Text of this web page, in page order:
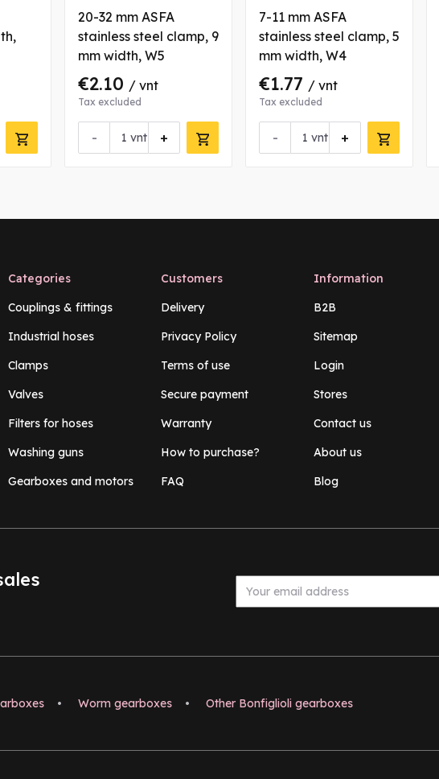
20-32 mm ASFA
stainless steel clamp, 9
mm width, W5
€2.10 / vnt
Tax excluded
- +
vnt
7-11 mm ASFA
stainless steel clamp, 5
mm width, W4
€1.77 / vnt
Tax excluded
- +
vnt
Categories
Couplings & fittings
Industrial hoses
Clamps
Valves
Filters for hoses
Washing guns
Gearboxes and motors
Customers
Delivery
Privacy Policy
Terms of use
Secure payment
Warranty
How to purchase?
FAQ
Information
B2B
Sitemap
Login
Stores
Contact us
About us
Blog
• Worm gearboxes • Other Bonfiglioli gearboxes